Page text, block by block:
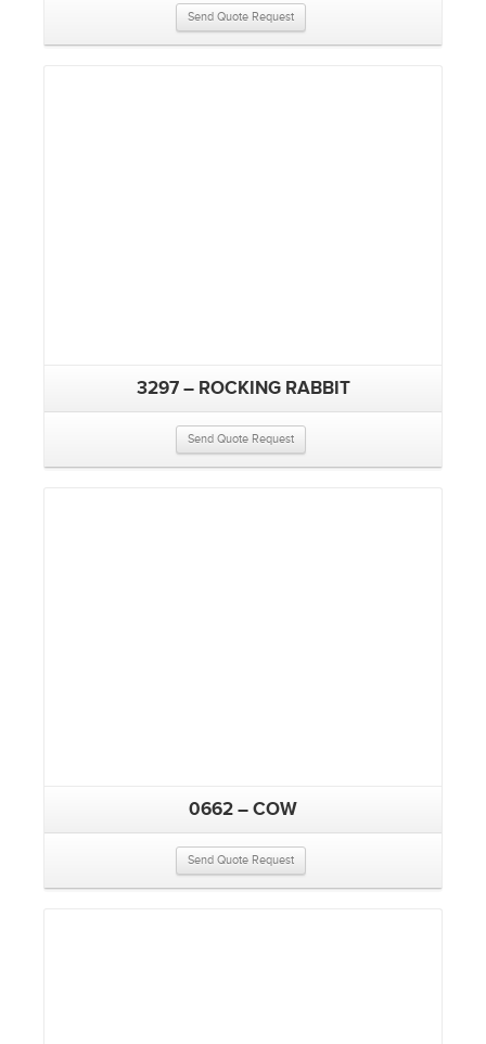
Send Quote Request
3297 – ROCKING RABBIT
Send Quote Request
0662 – COW
Send Quote Request